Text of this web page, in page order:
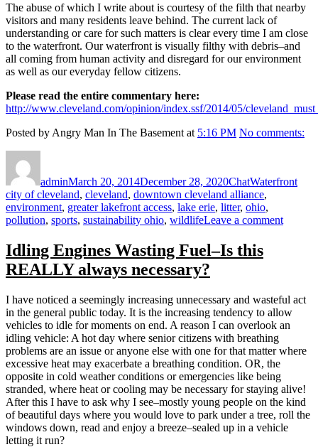
The abuse of which I write about is courtesy of the filth that nearby
visitors and many residents leave behind. The current lack of
understanding or care for such matters is clear every time I am close
to the waterfront. Our waterfront is visually filthy with debris–and
all coming from human activity and disregard for our environment
as well as our everyday fellow citizens.
Please read the entire commentary here:
http://www.cleveland.com/opinion/index.ssf/2014/05/
Posted by Angry Man In The Basement at 5:16 PM No comments:
adminMarch 20, 2014December 28, 2020ChatWaterfront
city of cleveland, cleveland, downtown cleveland alliance,
environment, greater lakefront access, lake erie, litter, ohio,
pollution, sports, sustainability ohio, wildlifeLeave a commenton
OF
Idling Engines Wasting Fuel–Is this
REALLY always necessary?
I have noticed a seemingly increasing unnecessary and wasteful act
in the general public today. It is the increasing tendency to allow
vehicles to idle for moments on end. A reason I can overlook an
idling vehicle: A hot day where senior citizens with breathing
problems are an issue or anyone else with one for that matter where
excessive heat may exacerbate a breathing condition. OR, the
opposite in cold weather conditions or emergencies like being
stranded, where heat or cooling may be necessary for staying alive!
After this I have to ask why I see–mostly young people on the kind
of beautiful days where you would love to park under a tree, roll the
windows down, read and enjoy a breeze–sealed up in a vehicle
letting it run?